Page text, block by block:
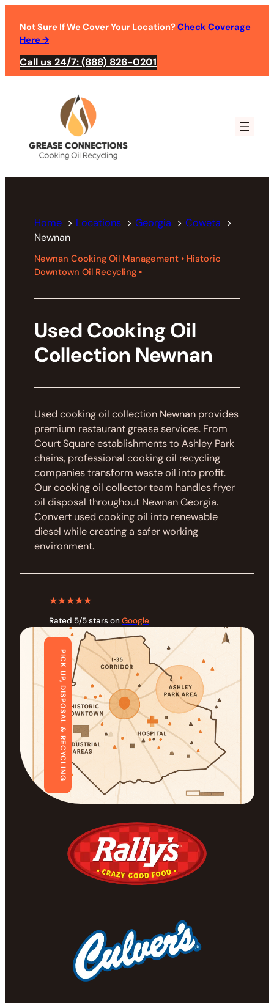
content
Not Sure If We Cover Your Location?Check Coverage
Here→
Call us 24/7: (888) 826-0201
Home Locations Georgia
Coweta
Newnan
Newnan Cooking Oil Management • Historic
Downtown Oil Recycling •
Used Cooking Oil
Collection Newnan
Used cooking oil collection Newnan provides
premium restaurant grease services. From
Court Square establishments to Ashley Park
chains, professional cooking oil recycling
companies transform waste oil into profit.
Our cooking oil collector team handles fryer
oil disposal throughout Newnan Georgia.
Convert used cooking oil into renewable
diesel while creating a safer working
environment.
★★★★★
Rated 5/5 stars on Google
PICK UP, DISPOSAL & RECYCLING